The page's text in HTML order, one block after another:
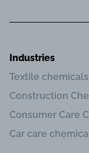
Industries
Textile chemicals
Construction
Consumer Care
Car care